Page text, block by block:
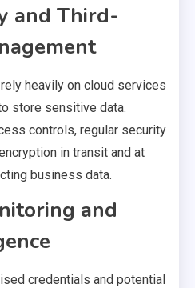
and Third-
heavily on cloud services
store sensitive data.
controls, regular security
in transit and at
business data.
and
credentials and potential